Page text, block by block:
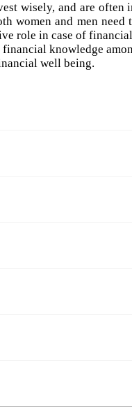
wisely, and are often
women and men
role in case of
knowledge
well being.